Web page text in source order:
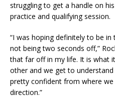
struggling to get a handle on
practice and qualifying session.
“I was hoping definitely to be
not being two seconds off,”
that far off in my life. It is what
other and we get to
pretty confident from where
direction.”